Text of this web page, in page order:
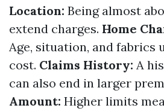
Location: Being almost
extend charges. Home
Age, situation, and fabrics
cost. Claims History: A
can also end in larger
Amount: Higher limits